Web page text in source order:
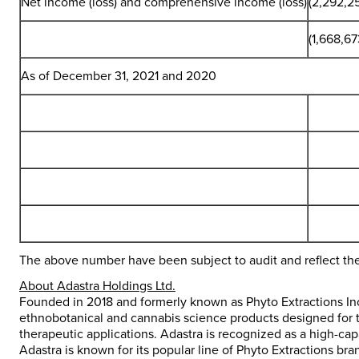
As of December 31, 2021 and 2020
The above number have been subject to audit and reflect
About Adastra Holdings Ltd.
Founded in 2018 and formerly known as Phyto Extractions
ethnobotanical and cannabis science products designed
therapeutic applications. Adastra is recognized as a high-
Adastra is known for its popular line of Phyto Extractions